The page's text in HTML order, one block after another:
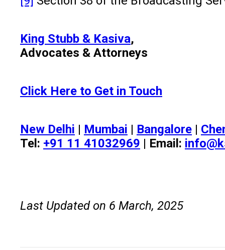
King Stubb & Kasiva,
Advocates & Attorneys
Click Here to Get in Touch
New Delhi | Mumbai | Bangalore |
Tel: +91 11 41032969 | Email:
Last Updated on 6 March, 2025